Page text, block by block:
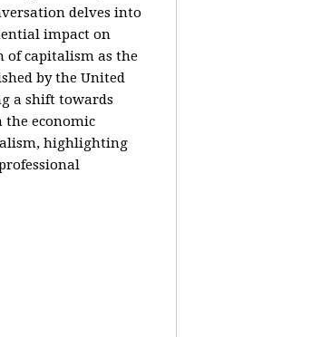
delves into
impact on
of capitalism as the
by the United
a shift towards
the economic
highlighting